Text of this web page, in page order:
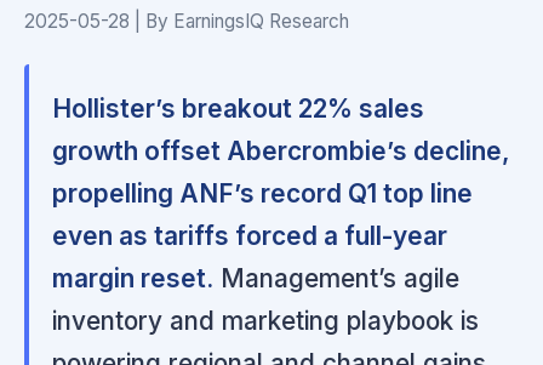
2025-05-28 | By EarningsIQ Research
Hollister’s breakout 22% sales
growth offset Abercrombie’s decline,
propelling ANF’s record Q1 top line
even as tariffs forced a full-year
margin reset. Management’s agile
inventory and marketing playbook is